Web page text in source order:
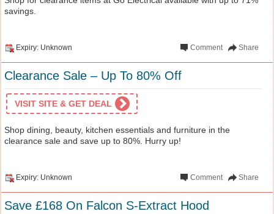
savings.
Expiry: Unknown Share
Comment
Clearance Sale – Up To 80% Off
VISIT SITE & GET DEAL
Shop dining, beauty, kitchen essentials and furniture in the
clearance sale and save up to 80%. Hurry up!
Expiry: Unknown Share
Comment
Save £168 On Falcon S-Extract Hood